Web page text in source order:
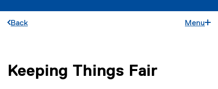
Back Menu
You are now in the main content area
Keeping Things Fair